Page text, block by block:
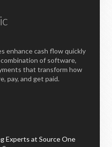
enhance cash flow quickly
of software,
that transform how
pay, and get paid.